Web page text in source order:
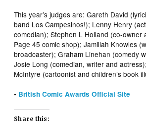
This year’s judges are: Gareth David
band Los Campesinos!); Lenny Henry
comedian); Stephen L Holland (co-owner
Page 45 comic shop); Jamillah Knowles
broadcaster); Graham Linehan (comedy
Josie Long (comedian, writer and
McIntyre (cartoonist and children’s book
• British Comic Awards Official Site
Share this: